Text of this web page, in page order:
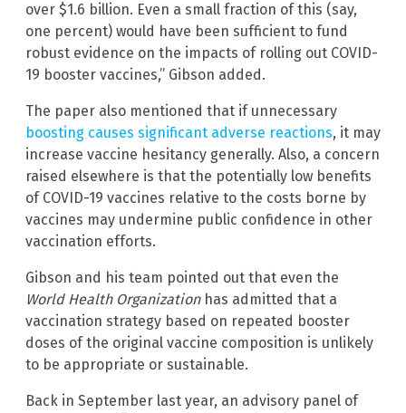
over $1.6 billion. Even a small fraction of this (say,
one percent) would have been sufficient to fund
robust evidence on the impacts of rolling out COVID-
19 booster vaccines,” Gibson added.
The paper also mentioned that if unnecessary
boosting causes significant adverse reactions, it may
increase vaccine hesitancy generally. Also, a concern
raised elsewhere is that the potentially low benefits
of COVID-19 vaccines relative to the costs borne by
vaccines may undermine public confidence in other
vaccination efforts.
Gibson and his team pointed out that even the
World Health Organizationhas admitted that a
vaccination strategy based on repeated booster
doses of the original vaccine composition is unlikely
to be appropriate or sustainable.
Back in September last year, an advisory panel of